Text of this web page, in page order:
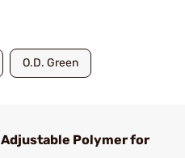
O.D. Green
Polymer for